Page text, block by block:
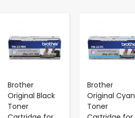
Brother
Original Black
Toner
Brother
Original Cyan
Toner